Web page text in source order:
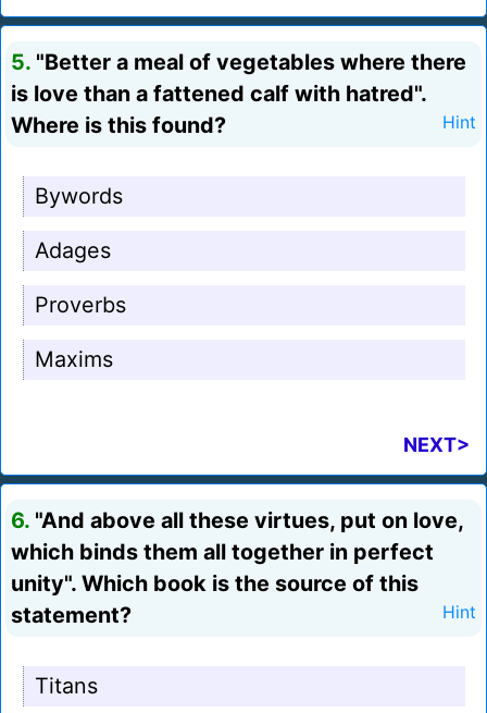
5. "Better a meal of vegetables where there
is love than a fattened calf with hatred".
Where is this found?
Hint
Bywords
Adages
Proverbs
Maxims
NEXT>
6. "And above all these virtues, put on love,
which binds them all together in perfect
unity". Which book is the source of this
statement?
Hint
Titans